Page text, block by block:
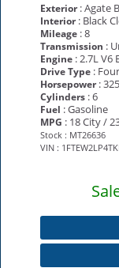
Exterior: Agate
Interior: Black
Mileage : 8
Transmission :
Engine : 2.7L V6
Drive Type :
Horsepower:
Cylinders : 6
Fuel : Gasoline
MPG : 18 City /
Stock : MT26636
VIN :